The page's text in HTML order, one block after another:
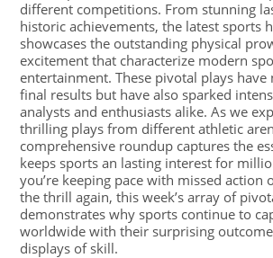
different competitions. From stunning
historic achievements, the latest sports
showcases the outstanding physical
excitement that characterize modern
entertainment. These pivotal plays
final results but have also sparked
analysts and enthusiasts alike. As we
thrilling plays from different athletic
comprehensive roundup captures the
keeps sports an lasting interest for
you’re keeping pace with missed action
the thrill again, this week’s array of
demonstrates why sports continue to
worldwide with their surprising
displays of skill.